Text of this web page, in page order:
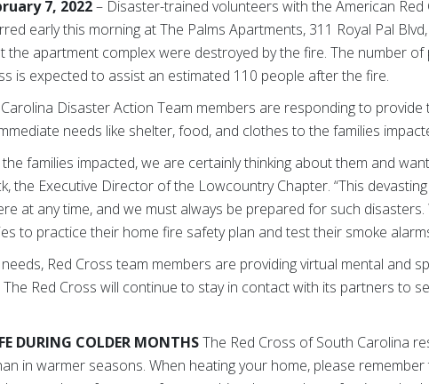
7, 2022– Disaster-trained volunteers with the American
early this morning at The Palms Apartments, 311 Royal Pal
the apartment complex were destroyed by the fire. The number
is expected to assist an estimated 110 people after the fire.
Disaster Action Team members are responding to
needs like shelter, food, and clothes to the families
families impacted, we are certainly thinking about them and
the Executive Director of the Lowcountry Chapter. “This
at any time, and we must always be prepared for such
to practice their home fire safety plan and test their smoke
Red Cross team members are providing virtual mental and
Red Cross will continue to stay in contact with its partners to
DURING COLDER MONTHSThe Red Cross of South Carolina
in warmer seasons. When heating your home, please